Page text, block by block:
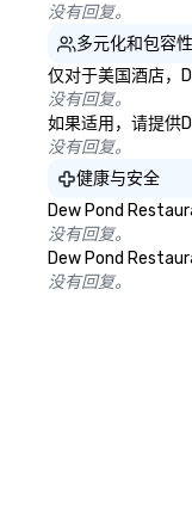
没有回复。
多元化和包容性
仅对于美国酒店，
没有回复。
如果适用，请提供
没有回复。
健康与安全
Dew Pond
没有回复。
Dew Pond
没有回复。